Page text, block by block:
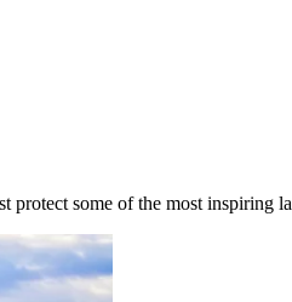
some of the most inspiring